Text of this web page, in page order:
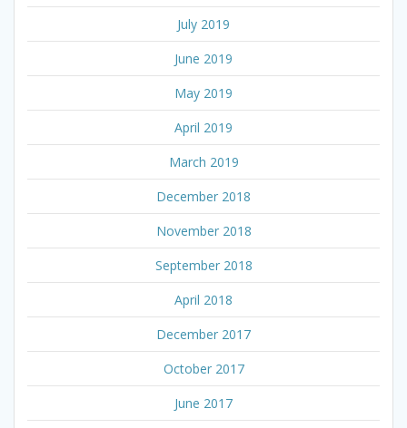
July 2019
June 2019
May 2019
April 2019
March 2019
December 2018
November 2018
September 2018
April 2018
December 2017
October 2017
June 2017